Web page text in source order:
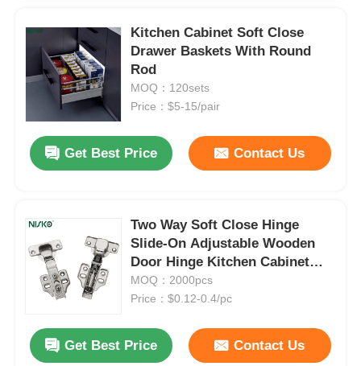
Kitchen Cabinet Soft Close
Drawer Baskets With Round
Rod
MOQ：120sets
Price：$5-15/pair
Get Best Price Contact Us
Two Way Soft Close Hinge
Slide-On Adjustable Wooden
Door Hinge Kitchen Cabinet
Hardware
MOQ：2000pcs
Price：$0.12-0.4/pc
Get Best Price Contact Us